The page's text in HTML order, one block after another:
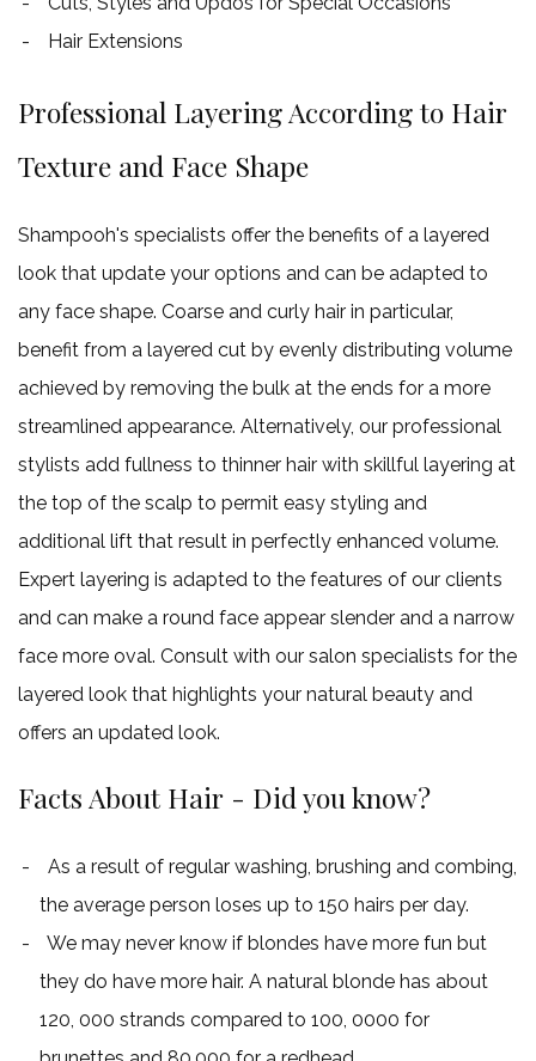
Hair Extensions
Professional Layering According to Hair
Texture and Face Shape
Shampooh's specialists offer the benefits of a layered
look that update your options and can be adapted to
any face shape. Coarse and curly hair in particular,
benefit from a layered cut by evenly distributing volume
achieved by removing the bulk at the ends for a more
streamlined appearance. Alternatively, our professional
stylists add fullness to thinner hair with skillful layering at
the top of the scalp to permit easy styling and
additional lift that result in perfectly enhanced volume.
Expert layering is adapted to the features of our clients
and can make a round face appear slender and a narrow
face more oval. Consult with our salon specialists for the
layered look that highlights your natural beauty and
offers an updated look.
Facts About Hair - Did you know?
As a result of regular washing, brushing and combing,
the average person loses up to 150 hairs per day.
We may never know if blondes have more fun but
they do have more hair. A natural blonde has about
120, 000 strands compared to 100, 0000 for